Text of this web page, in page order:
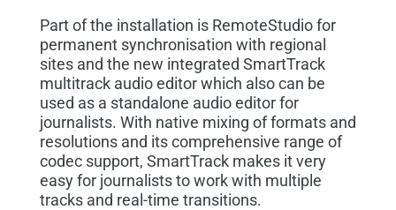
Part of the installation is RemoteStudio for
permanent synchronisation with regional
sites and the new integrated SmartTrack
multitrack audio editor which also can be
used as a standalone audio editor for
journalists. With native mixing of formats and
resolutions and its comprehensive range of
codec support, SmartTrack makes it very
easy for journalists to work with multiple
tracks and real-time transitions.